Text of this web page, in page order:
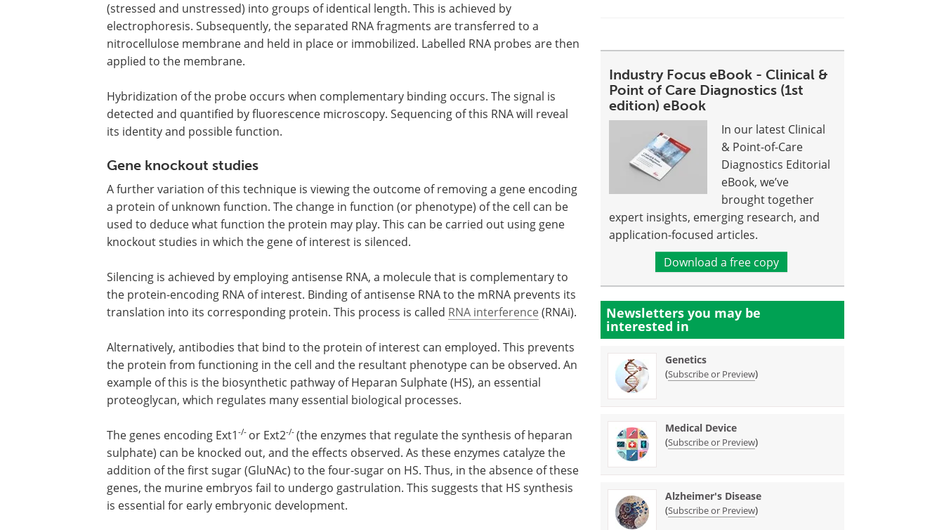
(stressed and unstressed) into groups of identical length. This is achieved by
electrophoresis. Subsequently, the separated RNA fragments are transferred to a
nitrocellulose membrane and held in place or immobilized. Labelled RNA probes are then
applied to the membrane.
Hybridization of the probe occurs when complementary binding occurs. The signal is
detected and quantified by fluorescence microscopy. Sequencing of this RNA will reveal
its identity and possible function.
Gene knockout studies
A further variation of this technique is viewing the outcome of removing a gene encoding
a protein of unknown function. The change in function (or phenotype) of the cell can be
used to deduce what function the protein may play. This can be carried out using gene
knockout studies in which the gene of interest is silenced.
Silencing is achieved by employing antisense RNA, a molecule that is complementary to
the protein-encoding RNA of interest. Binding of antisense RNA to the mRNA prevents its
translation into its corresponding protein. This process is called RNA interference (RNAi).
Alternatively, antibodies that bind to the protein of interest can employed. This prevents
the protein from functioning in the cell and the resultant phenotype can be observed. An
example of this is the biosynthetic pathway of Heparan Sulphate (HS), an essential
proteoglycan, which regulates many essential biological processes.
The genes encoding Ext1-/- or Ext2-/-(the enzymes that regulate the synthesis of heparan
sulphate) can be knocked out, and the effects observed. As these enzymes catalyze the
addition of the first sugar (GluNAc) to the four-sugar on HS. Thus, in the absence of these
genes, the murine embryos fail to undergo gastrulation. This suggests that HS synthesis
is essential for early embryonic development.
Industry Focus eBook - Clinical &
Point of Care Diagnostics (1st
edition) eBook
In our latest Clinical
& Point-of-Care
Diagnostics Editorial
eBook, we’ve
brought together
expert insights, emerging research, and
application-focused articles.
Download a free copy
Newsletters you may be
interested in
Genetics
(Subscribe or Preview)
Medical Device
(Subscribe or Preview)
Alzheimer's Disease
(Subscribe or Preview)